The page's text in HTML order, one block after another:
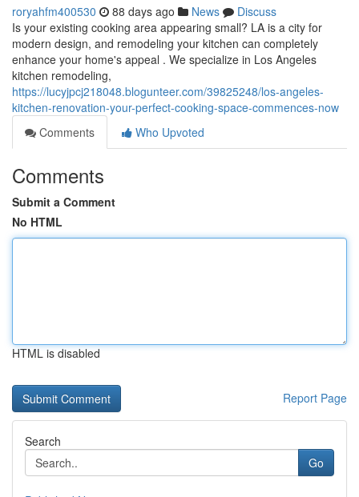
roryahfm400530 88 days ago News
Discuss
Is your existing cooking area appearing small? LA is a city for
modern design, and remodeling your kitchen can completely
enhance your home's appeal . We specialize in Los Angeles
kitchen remodeling,
https://lucyjpcj218048.blogunteer.com/39825248/los-angeles-
kitchen-renovation-your-perfect-cooking-space-commences-now
Comments
Who Upvoted
Comments
Submit a Comment
No HTML
HTML is disabled
Report Page
Search
Go